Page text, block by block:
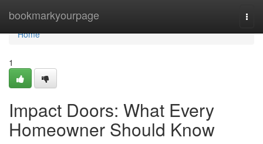
bookmarkyourpage
Home
Home
1
Impact Doors: What Every
Homeowner Should Know